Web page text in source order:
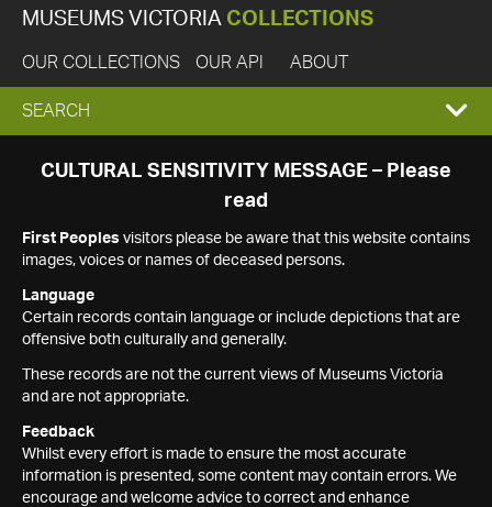
MUSEUMS VICTORIA COLLECTIONS
OUR COLLECTIONS OUR API ABOUT
EXPAND
SEARCH
SEARCH
CULTURAL SENSITIVITY MESSAGE – Please
read
First Peoples visitors please be aware that this website contains
images, voices or names of deceased persons.
Language
Certain records contain language or include depictions that are
offensive both culturally and generally.
These records are not the current views of Museums Victoria
and are not appropriate.
Feedback
Whilst every effort is made to ensure the most accurate
information is presented, some content may contain errors. We
encourage and welcome advice to correct and enhance